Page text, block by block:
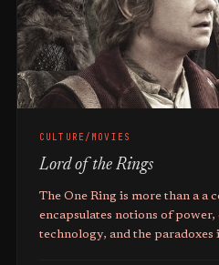
CULTURE/MOVIES
Lord of the Rings
The One Ring is more than a a
encapsulates notions of
technology, and the paradoxes